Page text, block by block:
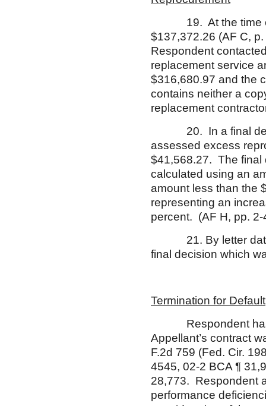
19. At the time of
$137,372.26 (AF C,
Respondent
replacement service
$316,680.97 and the
contains neither a
replacement
20. In a final
assessed excess
$41,568.27. The final
calculated using an
amount less than the
representing an
percent. (AF H, pp. 2-
21. By letter dated
final decision which
Termination for Default
Respondent has
Appellant’s contract
F.2d 759 (Fed. Cir.
4545, 02-2 BCA ¶
28,773. Respondent
performance